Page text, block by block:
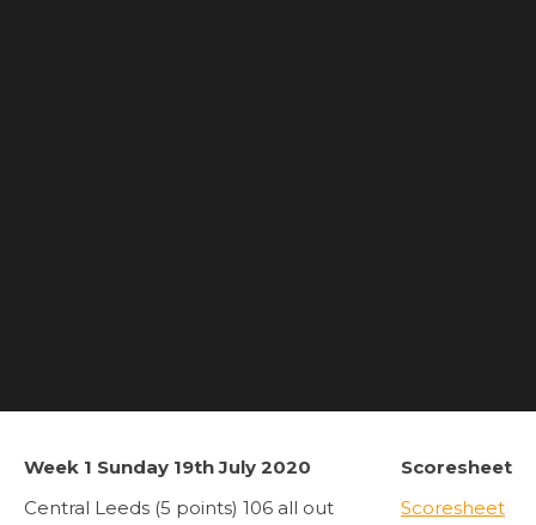
Week 1 Sunday 19th July 2020
Scoresheet
Central Leeds (5 points) 106 all out
Scoresheet